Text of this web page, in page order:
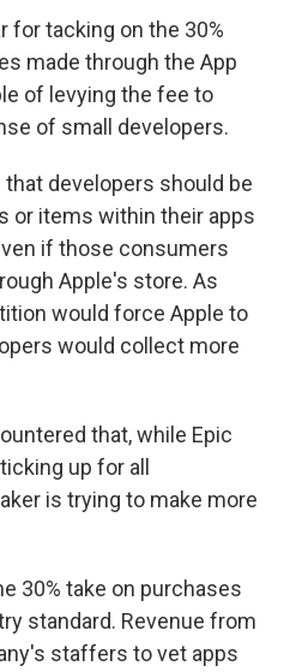
for tacking on the 30%
made through the App
of levying the fee to
of small developers.
developers should be
or items within their apps
if those consumers
Apple's store. As
would force Apple to
would collect more
that, while Epic
up for all
is trying to make more
30% take on purchases
standard. Revenue from
staffers to vet apps